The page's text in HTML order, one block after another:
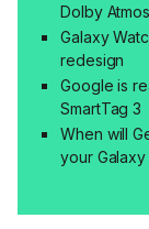
Dolby
Galaxy
redesign
Google is
SmartTag 3
When will
your